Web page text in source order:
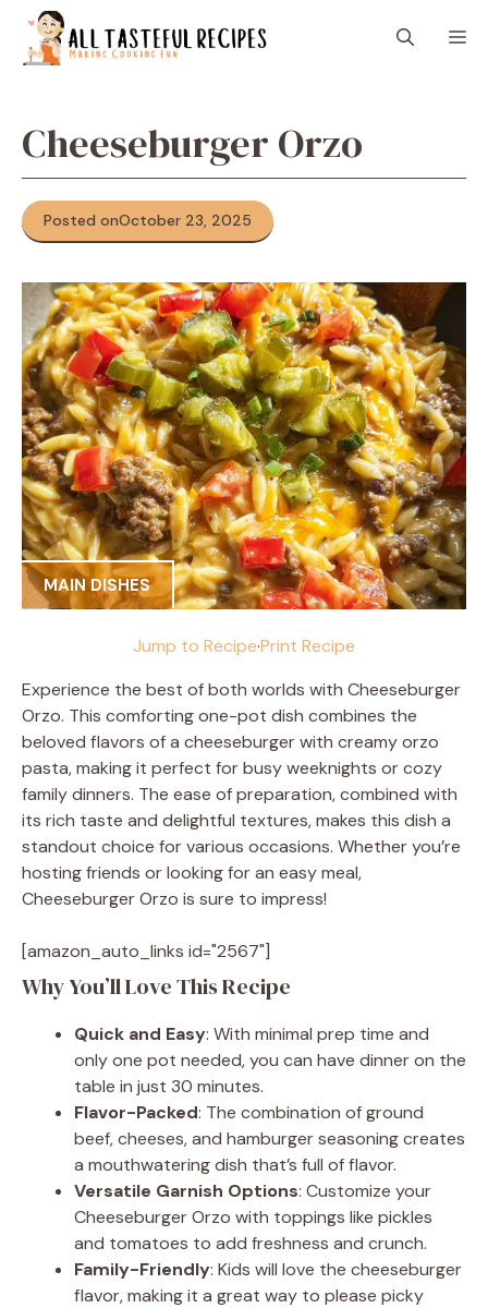
content
Cheeseburger Orzo
Posted onOctober 23, 2025
MAIN DISHES
Jump to Recipe·Print Recipe
Experience the best of both worlds with Cheeseburger
Orzo. This comforting one-pot dish combines the
beloved flavors of a cheeseburger with creamy orzo
pasta, making it perfect for busy weeknights or cozy
family dinners. The ease of preparation, combined with
its rich taste and delightful textures, makes this dish a
standout choice for various occasions. Whether you’re
hosting friends or looking for an easy meal,
Cheeseburger Orzo is sure to impress!
[amazon_auto_links id="2567"]
Why You’ll Love This Recipe
Quick and Easy: With minimal prep time and
only one pot needed, you can have dinner on the
table in just 30 minutes.
Flavor-Packed: The combination of ground
beef, cheeses, and hamburger seasoning creates
a mouthwatering dish that’s full of flavor.
Versatile Garnish Options: Customize your
Cheeseburger Orzo with toppings like pickles
and tomatoes to add freshness and crunch.
Family-Friendly: Kids will love the cheeseburger
flavor, making it a great way to please picky